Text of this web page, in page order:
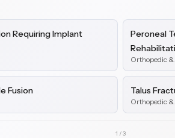
Requiring Implant
Peroneal
Orthopedic &
Fusion Talus
Orthopedic &
1 /3